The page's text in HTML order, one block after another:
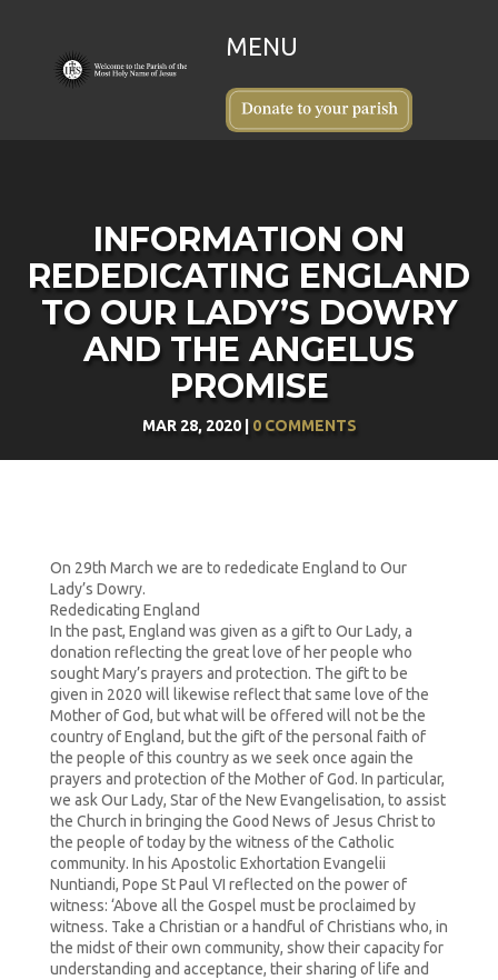
INFORMATION ON
REDEDICATING ENGLAND
TO OUR LADY’S DOWRY
AND THE ANGELUS
PROMISE
MAR 28, 2020| 0 COMMENTS
On 29th March we are to rededicate England to Our
Lady’s Dowry.
Rededicating England
In the past, England was given as a gift to Our Lady, a
donation reflecting the great love of her people who
sought Mary’s prayers and protection. The gift to be
given in 2020 will likewise reflect that same love of the
Mother of God, but what will be offered will not be the
country of England, but the gift of the personal faith of
the people of this country as we seek once again the
prayers and protection of the Mother of God. In particular,
we ask Our Lady, Star of the New Evangelisation, to assist
the Church in bringing the Good News of Jesus Christ to
the people of today by the witness of the Catholic
community. In his Apostolic Exhortation Evangelii
Nuntiandi, Pope St Paul VI reflected on the power of
witness: ‘Above all the Gospel must be proclaimed by
witness. Take a Christian or a handful of Christians who, in
the midst of their own community, show their capacity for
understanding and acceptance, their sharing of life and